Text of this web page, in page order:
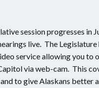
session progresses in
live. The Legislature
service allowing you to
via web-cam. This
to give Alaskans better